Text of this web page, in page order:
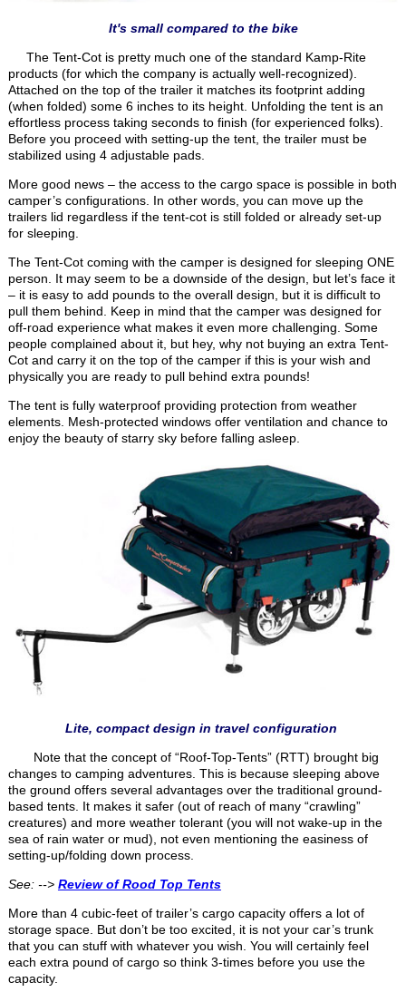
It's small compared to the bike
The Tent-Cot is pretty much one of the standard Kamp-Rite
products (for which the company is actually well-recognized).
Attached on the top of the trailer it matches its footprint adding
(when folded) some 6 inches to its height. Unfolding the tent is an
effortless process taking seconds to finish (for experienced folks).
Before you proceed with setting-up the tent, the trailer must be
stabilized using 4 adjustable pads.
More good news – the access to the cargo space is possible in both
camper’s configurations. In other words, you can move up the
trailers lid regardless if the tent-cot is still folded or already set-up
for sleeping.
The Tent-Cot coming with the camper is designed for sleeping ONE
person. It may seem to be a downside of the design, but let’s face it
– it is easy to add pounds to the overall design, but it is difficult to
pull them behind. Keep in mind that the camper was designed for
off-road experience what makes it even more challenging. Some
people complained about it, but hey, why not buying an extra Tent-
Cot and carry it on the top of the camper if this is your wish and
physically you are ready to pull behind extra pounds!
The tent is fully waterproof providing protection from weather
elements. Mesh-protected windows offer ventilation and chance to
enjoy the beauty of starry sky before falling asleep.
Lite, compact design in travel configuration
Note that the concept of “Roof-Top-Tents” (RTT) brought big
changes to camping adventures. This is because sleeping above
the ground offers several advantages over the traditional ground-
based tents. It makes it safer (out of reach of many “crawling”
creatures) and more weather tolerant (you will not wake-up in the
sea of rain water or mud), not even mentioning the easiness of
setting-up/folding down process.
See: --> Review of Rood Top Tents
More than 4 cubic-feet of trailer’s cargo capacity offers a lot of
storage space. But don’t be too excited, it is not your car’s trunk
that you can stuff with whatever you wish. You will certainly feel
each extra pound of cargo so think 3-times before you use the
capacity.